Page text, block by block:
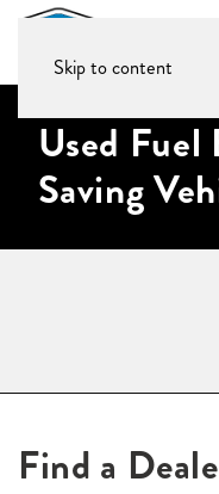
Skip to content
Used
Saving
Find a